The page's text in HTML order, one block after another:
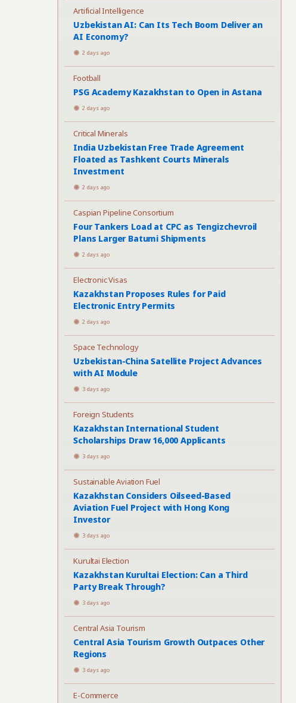
Artificial Intelligence
Uzbekistan AI: Can Its Tech Boom Deliver an
AI Economy?
2 days ago
Football
PSG Academy Kazakhstan to Open in Astana
2 days ago
Critical Minerals
India Uzbekistan Free Trade Agreement
Floated as Tashkent Courts Minerals
Investment
2 days ago
Caspian Pipeline Consortium
Four Tankers Load at CPC as Tengizchevroil
Plans Larger Batumi Shipments
2 days ago
Electronic Visas
Kazakhstan Proposes Rules for Paid
Electronic Entry Permits
2 days ago
Space Technology
Uzbekistan-China Satellite Project Advances
with AI Module
3 days ago
Foreign Students
Kazakhstan International Student
Scholarships Draw 16,000 Applicants
3 days ago
Sustainable Aviation Fuel
Kazakhstan Considers Oilseed-Based
Aviation Fuel Project with Hong Kong
Investor
3 days ago
Kurultai Election
Kazakhstan Kurultai Election: Can a Third
Party Break Through?
3 days ago
Central Asia Tourism
Central Asia Tourism Growth Outpaces Other
Regions
3 days ago
E-Commerce